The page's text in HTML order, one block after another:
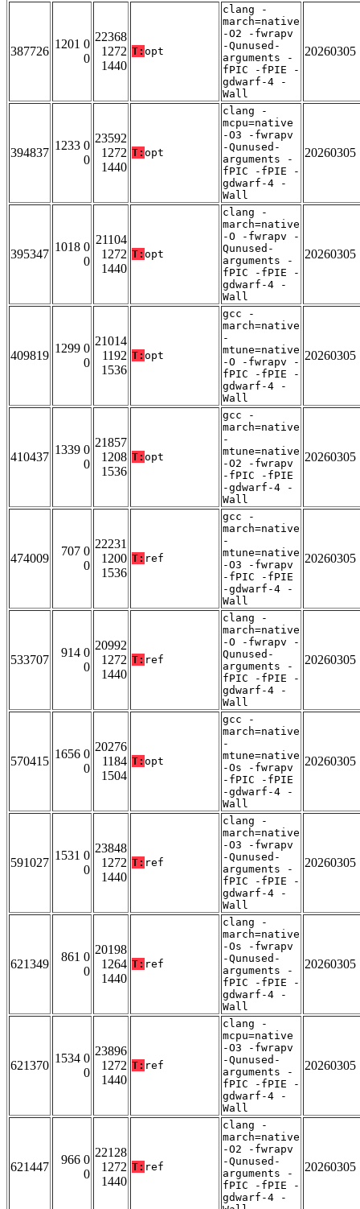
387726
1201 0
0
22368
1272
1440
T: opt
clang -
march=native
-O2 -fwrapv
-Qunused-
arguments -
fPIC -fPIE -
gdwarf-4 -
Wall
20260305
394837
1233 0
0
23592
1272
1440
T: opt
clang -
mcpu=native
-O3 -fwrapv
-Qunused-
arguments -
fPIC -fPIE -
gdwarf-4 -
Wall
20260305
395347
1018 0
0
21104
1272
1440
T: opt
clang -
march=native
-O -fwrapv -
Qunused-
arguments -
fPIC -fPIE -
gdwarf-4 -
Wall
20260305
409819
1299 0
0
21014
1192
1536
T: opt
gcc -
march=native
-
mtune=native
-O -fwrapv -
fPIC -fPIE -
gdwarf-4 -
Wall
20260305
410437
1339 0
0
21857
1208
1536
T: opt
gcc -
march=native
-
mtune=native
-O2 -fwrapv
-fPIC -fPIE
-gdwarf-4 -
Wall
20260305
474009
707 0
0
22231
1200
1536
T: ref
gcc -
march=native
-
mtune=native
-O3 -fwrapv
-fPIC -fPIE
-gdwarf-4 -
Wall
20260305
533707
914 0
0
20992
1272
1440
T: ref
clang -
march=native
-O -fwrapv -
Qunused-
arguments -
fPIC -fPIE -
gdwarf-4 -
Wall
20260305
570415
1656 0
0
20276
1184
1504
T: opt
gcc -
march=native
-
mtune=native
-Os -fwrapv
-fPIC -fPIE
-gdwarf-4 -
Wall
20260305
591027
1531 0
0
23848
1272
1440
T: ref
clang -
march=native
-O3 -fwrapv
-Qunused-
arguments -
fPIC -fPIE -
gdwarf-4 -
Wall
20260305
621349
861 0
0
20198
1264
1440
T: ref
clang -
march=native
-Os -fwrapv
-Qunused-
arguments -
fPIC -fPIE -
gdwarf-4 -
Wall
20260305
621370
1534 0
0
23896
1272
1440
T: ref
clang -
mcpu=native
-O3 -fwrapv
-Qunused-
arguments -
fPIC -fPIE -
gdwarf-4 -
Wall
20260305
621447
966 0
0
22128
1272
1440
T: ref
clang -
march=native
-O2 -fwrapv
-Qunused-
arguments -
fPIC -fPIE -
gdwarf-4 -
20260305